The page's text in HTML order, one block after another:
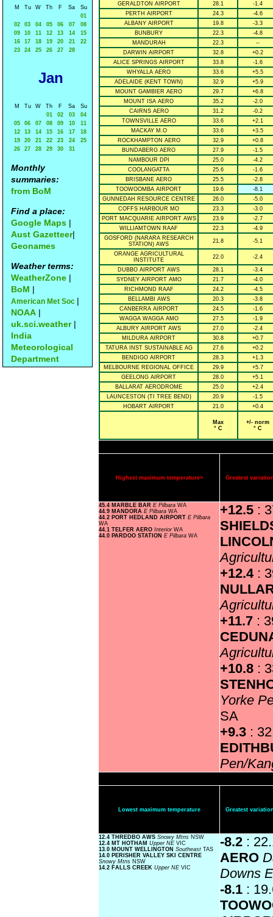
M Tu W Th F Sa
Su
01
02
03 04 05 06 07
08
09
10 11 12 13 14
15
16
17 18 19 20 21
22
23
24 25 26 27 28
Jan
M Tu W Th F Sa
Su
01
02 03
04
05
06 07 08 09 10
11
12
13 14 15 16 17
18
19
20 21 22 23 24
25
26
27 28 29 30 31
Monthly
summaries:
from BoM
Find a place:
Google Maps |
Aust Gazetteer|
Geonames
Weather terms:
WeatherZone |
BoM |
American Met Soc |
NOAA |
uk.sci.weather|
India
Meteorological
Department
GERALDTON AIRPORT 28.1
-1.4
PERTH AIRPORT
24.3
-4.6
ALBANY AIRPORT
19.8
-3.3
BUNBURY
22.3
-4.8
MANDURAH
22.3
--
DARWIN AIRPORT
32.8
+0.2
ALICE SPRINGS AIRPORT
33.8
-1.6
WHYALLA AERO
33.6
+5.5
ADELAIDE (KENT TOWN)
32.9
+5.9
MOUNT GAMBIER AERO
29.7
+6.8
MOUNT ISA AERO
35.2
-2.0
CAIRNS AERO
31.2
-0.2
TOWNSVILLE AERO
33.6
+2.1
MACKAY M.O
33.6
+3.5
ROCKHAMPTON AERO
32.9
+0.8
BUNDABERG AERO
27.9
-1.5
NAMBOUR DPI
25.0
-4.2
COOLANGATTA
25.6
-1.6
BRISBANE AERO
25.5
-2.8
TOOWOOMBA AIRPORT
19.6
-8.1
GUNNEDAH RESOURCE CENTRE
26.0
-5.0
COFFS HARBOUR MO
23.3
-3.0
PORT MACQUARIE AIRPORT AWS
23.9
-2.7
WILLIAMTOWN RAAF
22.3
-4.9
GOSFORD (NARARA RESEARCH
STATION) AWS
21.8 -5.1
ORANGE AGRICULTURAL
INSTITUTE
22.0 -2.4
DUBBO AIRPORT AWS 28.1
-3.4
SYDNEY AIRPORT AMO
21.7
-4.0
RICHMOND RAAF
24.2
-4.5
BELLAMBI AWS
20.3
-3.8
CANBERRA AIRPORT
24.5
-1.6
WAGGA WAGGA AMO
27.5
-1.9
ALBURY AIRPORT AWS
27.0
-2.4
MILDURA AIRPORT
30.8
+0.7
TATURA INST SUSTAINABLE AG
27.6
+0.2
BENDIGO AIRPORT
28.3
+1.3
MELBOURNE REGIONAL OFFICE
29.9
+5.7
GEELONG AIRPORT
28.0
+5.1
BALLARAT AERODROME
25.0
+2.4
LAUNCESTON (TI TREE BEND)
20.9
-1.5
HOBART AIRPORT
21.0 +0.4
Max
° C
+/- norm
° C
Highest maximum temperature> Greatest
45.4 MARBLE BAR E Pilbara WA
44.9 MANDORA E Pilbara WA
44.2 PORT HEDLAND AIRPORT E Pilbara
WA
44.1 TELFER AERO Interior WA
44.0 PARDOO STATION E Pilbara WA
+12.5 :
+12.4 :
+11.7 :
+10.8 :
Yorke
SA
+9.3 :
Pen/
Lowest maximum temperature Greatest
12.4 THREDBO AWS Snowy Mtns NSW
12.4 MT HOTHAM Upper NE VIC
13.0 MOUNT WELLINGTON Southeast TAS
14.0 PERISHER VALLEY SKI CENTRE
Snowy Mtns NSW
14.2 FALLS CREEK Upper NE VIC
-8.2 :
AERO
Downs
-8.1 :